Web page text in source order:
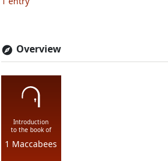
Overview
Introduction
to the book of
1 Maccabees